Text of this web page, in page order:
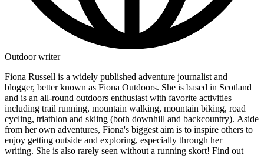
Outdoor writer
Fiona Russell is a widely published adventure journalist and
blogger, better known as Fiona Outdoors. She is based in Scotland
and is an all-round outdoors enthusiast with favorite activities
including trail running, mountain walking, mountain biking, road
cycling, triathlon and skiing (both downhill and backcountry). Aside
from her own adventures, Fiona's biggest aim is to inspire others to
enjoy getting outside and exploring, especially through her
writing. She is also rarely seen without a running skort! Find out